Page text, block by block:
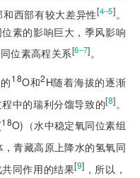
西部有较大差异性[4‒5]。
素的影响巨大，季风影响
位素高程关系[6‒7]。
18O和2H随着海拔的逐渐
中的瑞利分馏导致的[8]。
18O)（水中稳定氧同位素组
青藏高原上降水的氢氧同
同作用的结果[9] ，所以，